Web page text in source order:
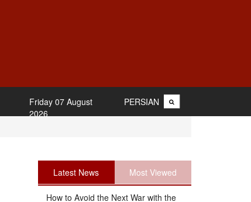
PERSIAN
Friday 07 August
2026
Latest News Most Viewed
How to Avoid the Next War with the